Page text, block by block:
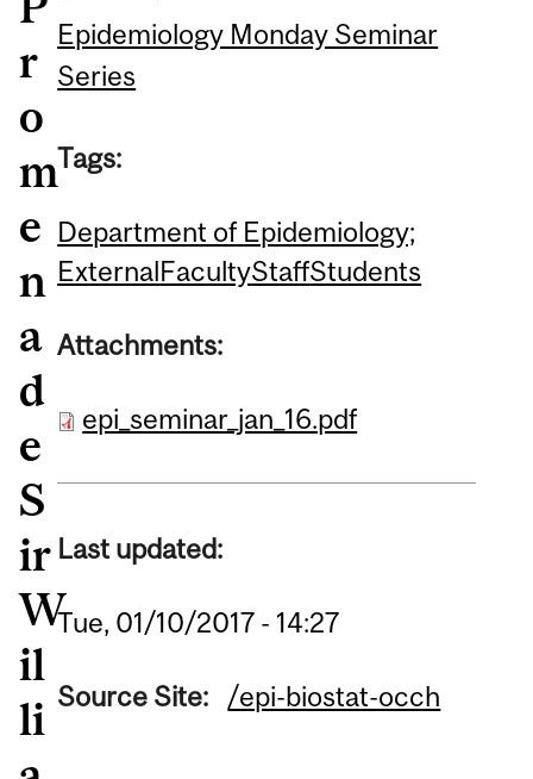
r
o
m
e
n
a
d
e
S
ir
W
il
li
Epidemiology Monday Seminar
Series
Tags:
Department of Epidemiology;
ExternalFacultyStaffStudents
Attachments:
epi_seminar_jan_16.pdf
Last updated:
Tue, 01/10/2017 - 14:27
Source Site: /epi-biostat-occh